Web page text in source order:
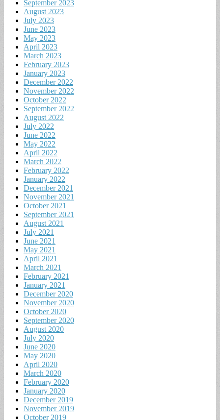
September 2023
August 2023
July 2023
June 2023
May 2023
April 2023
March 2023
February 2023
January 2023
December 2022
November 2022
October 2022
September 2022
August 2022
July 2022
June 2022
May 2022
April 2022
March 2022
February 2022
January 2022
December 2021
November 2021
October 2021
September 2021
August 2021
July 2021
June 2021
May 2021
April 2021
March 2021
February 2021
January 2021
December 2020
November 2020
October 2020
September 2020
August 2020
July 2020
June 2020
May 2020
April 2020
March 2020
February 2020
January 2020
December 2019
November 2019
October 2019